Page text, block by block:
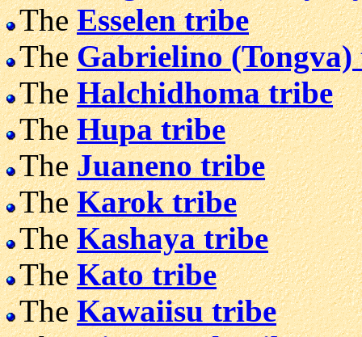
TheEsselen tribe
TheGabrielino
TheHalchidhoma tribe
TheHupa tribe
TheJuaneno tribe
TheKarok tribe
TheKashaya tribe
TheKato tribe
TheKawaiisu tribe